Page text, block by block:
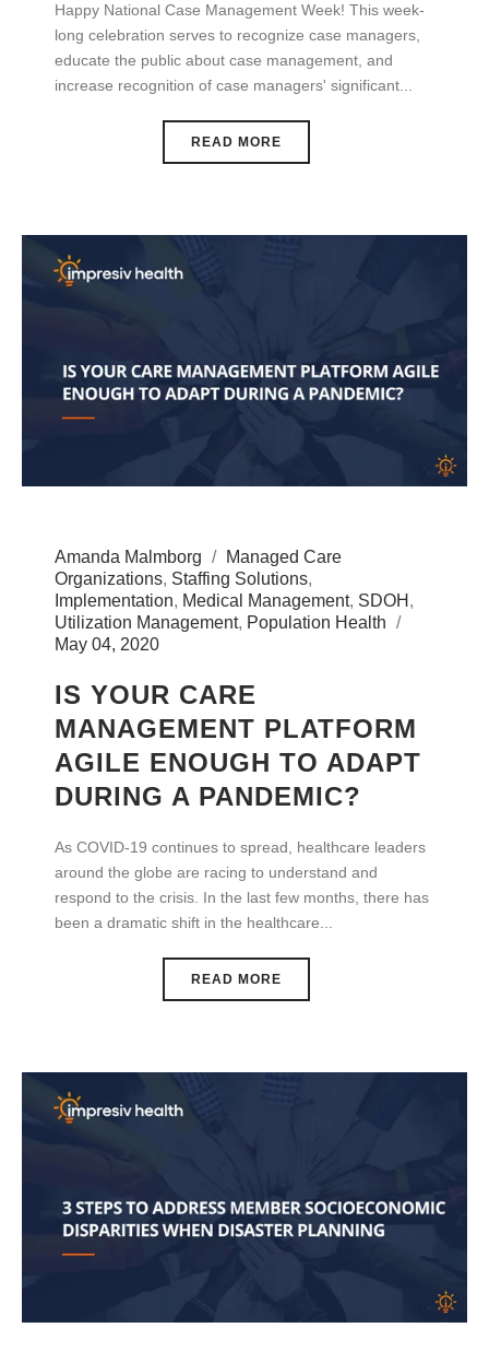
Happy National Case Management Week! This week-
long celebration serves to recognize case managers,
educate the public about case management, and
increase recognition of case managers' significant...
READ MORE
Amanda Malmborg
Managed Care
Organizations, Staffing Solutions,
Implementation, Medical Management, SDOH ,
Utilization Management, Population Health
May 04, 2020
IS YOUR CARE
MANAGEMENT PLATFORM
AGILE ENOUGH TO ADAPT
DURING A PANDEMIC?
As COVID-19 continues to spread, healthcare leaders
around the globe are racing to understand and
respond to the crisis. In the last few months, there has
been a dramatic shift in the healthcare...
READ MORE